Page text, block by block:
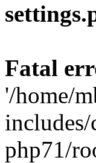
Fatal
'/home/
php71/